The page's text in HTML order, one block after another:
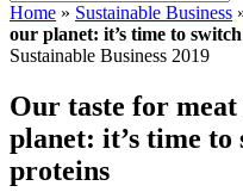
Home » Sustainable Business
our planet: it’s time to
Sustainable Business 2019
Our taste for
planet: it’s time
proteins